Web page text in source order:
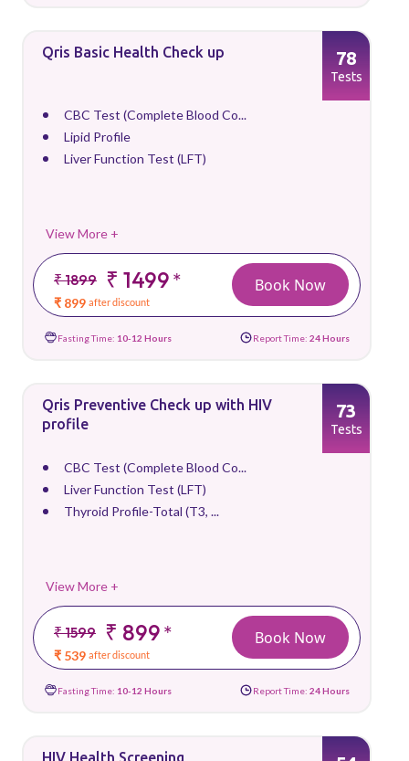
Qris Basic Health Check up
CBC Test (Complete Blood Co...
Lipid Profile
Liver Function Test (LFT)
View More +
₹ 1899 ₹ 1499*
₹ 899 after discount
78
Tests
Book Now
Fasting Time: 10-12 Hours Report Time: 24 Hours
Qris Preventive Check up with HIV
profile
CBC Test (Complete Blood Co...
Liver Function Test (LFT)
Thyroid Profile-Total (T3, ...
View More +
₹ 1599 ₹ 899*
₹ 539 after discount
73
Tests
Book Now
Fasting Time: 10-12 Hours Report Time: 24 Hours
HIV Health Screening